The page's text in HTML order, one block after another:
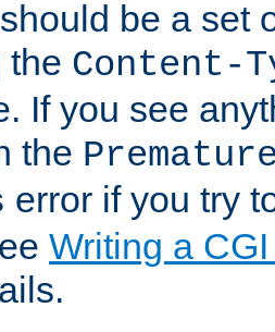
be a set
the Content-
If you see
the
error if you try
Writing a